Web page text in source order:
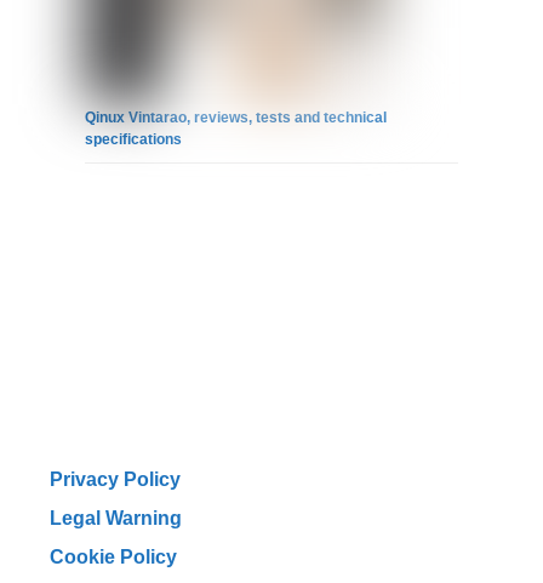
Qinux Vintarao, reviews, tests and technical
specifications
Privacy Policy
Legal Warning
Cookie Policy